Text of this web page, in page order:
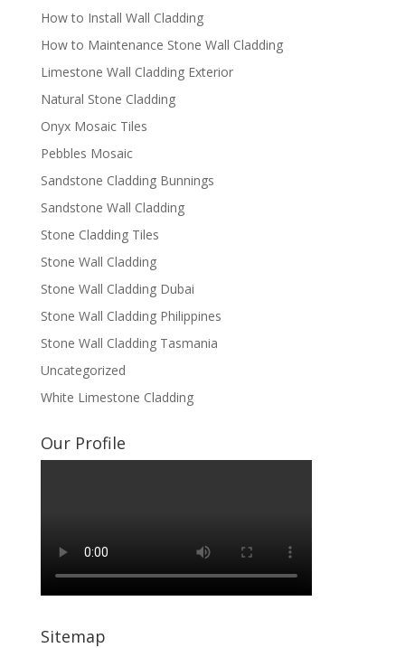
How to Install Wall Cladding
How to Maintenance Stone Wall Cladding
Limestone Wall Cladding Exterior
Natural Stone Cladding
Onyx Mosaic Tiles
Pebbles Mosaic
Sandstone Cladding Bunnings
Sandstone Wall Cladding
Stone Cladding Tiles
Stone Wall Cladding
Stone Wall Cladding Dubai
Stone Wall Cladding Philippines
Stone Wall Cladding Tasmania
Uncategorized
White Limestone Cladding
Our Profile
Sitemap